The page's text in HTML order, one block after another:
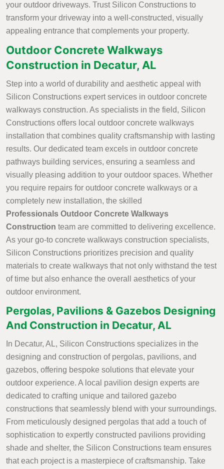
your outdoor driveways. Trust Silicon Constructions to
transform your driveway into a well-constructed, visually
appealing entrance that complements your property.
Outdoor Concrete Walkways
Construction in Decatur, AL
Step into a world of durability and aesthetic appeal with
Silicon Constructions expert services in outdoor concrete
walkways construction. As specialists in the field, Silicon
Constructions offers local outdoor concrete walkways
installation that combines quality craftsmanship with lasting
results. Our dedicated team excels in outdoor concrete
pathways building services, ensuring a seamless and
visually pleasing addition to your outdoor spaces. Whether
you require repairs for outdoor concrete walkways or a
completely new installation, the skilled
Professionals Outdoor Concrete Walkways
Construction team are committed to delivering excellence.
As your go-to concrete walkways construction specialists,
Silicon Constructions prioritizes precision and quality
materials to create walkways that not only withstand the test
of time but also enhance the overall aesthetics of your
outdoor environment.
Pergolas, Pavilions & Gazebos Designing
And Construction in Decatur, AL
In Decatur, AL, Silicon Constructions specializes in the
designing and construction of pergolas, pavilions, and
gazebos, offering bespoke solutions that elevate your
outdoor experience. A local pavilion design experts are
dedicated to crafting unique and tailored gazebo
constructions that seamlessly blend with your surroundings.
From meticulously designed pergolas that add a touch of
sophistication to expertly constructed pavilions providing
shade and shelter, the Silicon Constructions team ensures
that each project is a masterpiece of craftsmanship. Take